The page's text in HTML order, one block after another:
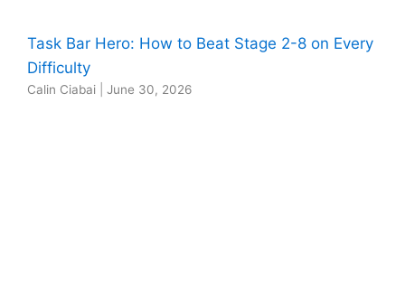
Task Bar Hero: How to Beat Stage 2-8 on Every
Difficulty
Calin Ciabai June 30, 2026